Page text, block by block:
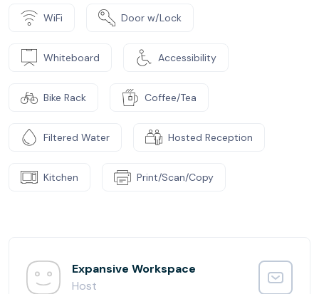
WiFi Door w/Lock
Whiteboard Accessibility
Bike Rack Coffee/Tea
Filtered Water Hosted Reception
Kitchen Print/Scan/Copy
Expansive Workspace
Host